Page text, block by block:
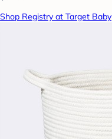
Shop Registry at Target Baby